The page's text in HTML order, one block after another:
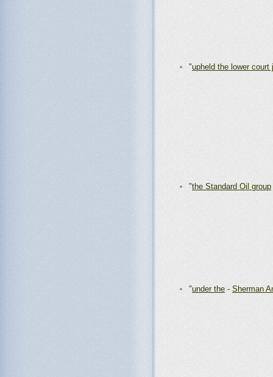
"upheld the lower court
"the Standard Oil group
"under the - Sherman